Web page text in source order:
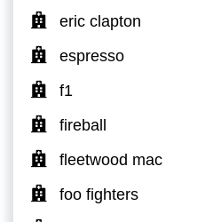
eric clapton
espresso
f1
fireball
fleetwood mac
foo fighters